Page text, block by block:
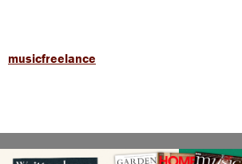
musicfreelance